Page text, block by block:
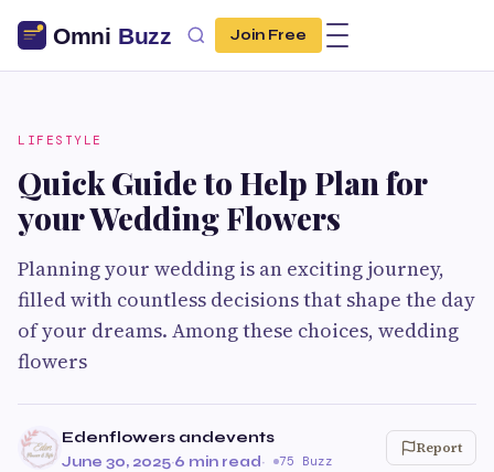
Join Free
LIFESTYLE
Quick Guide to Help Plan for
your Wedding Flowers
Planning your wedding is an exciting journey,
filled with countless decisions that shape the day
of your dreams. Among these choices, wedding
flowers
Edenflowers andevents
June 30, 2025·6 min read· 75 Buzz
Report